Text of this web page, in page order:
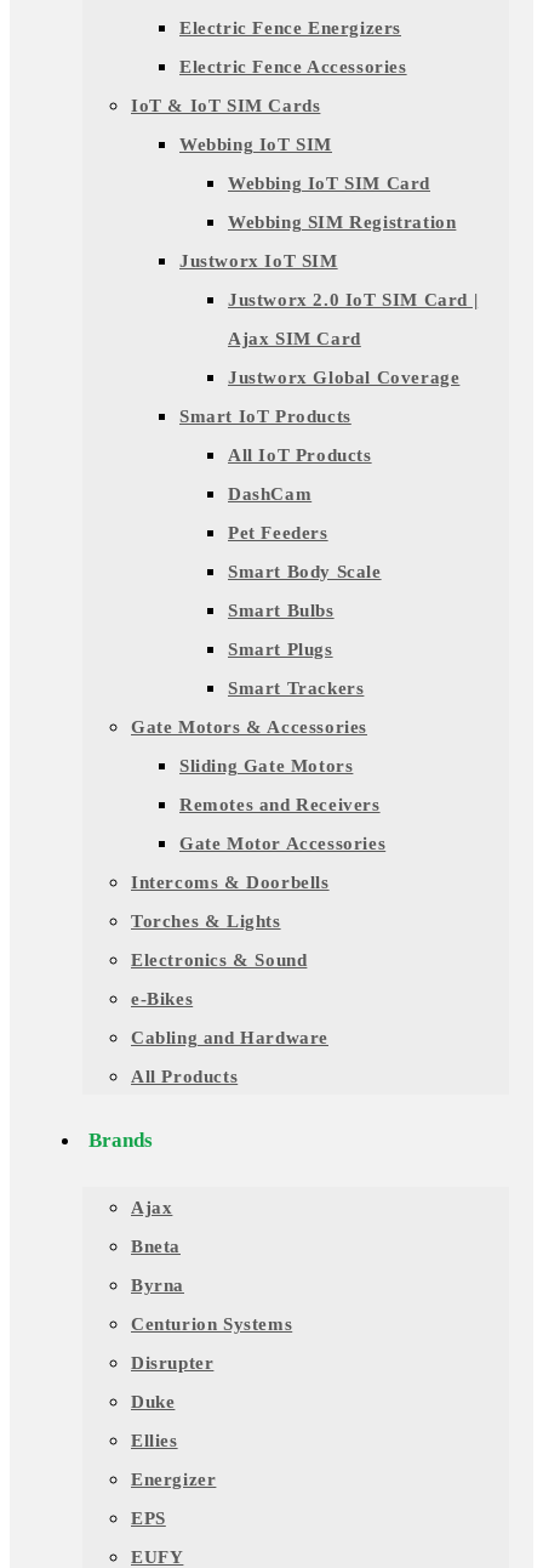
Electric Fence Energizers
Electric Fence Accessories
IoT & IoT SIM Cards
Webbing IoT SIM
Webbing IoT SIM Card
Webbing SIM Registration
Justworx IoT SIM
Justworx 2.0 IoT SIM Card |
Ajax SIM Card
Justworx Global Coverage
Smart IoT Products
All IoT Products
DashCam
Pet Feeders
Smart Body Scale
Smart Bulbs
Smart Plugs
Smart Trackers
Gate Motors & Accessories
Sliding Gate Motors
Remotes and Receivers
Gate Motor Accessories
Intercoms & Doorbells
Torches & Lights
Electronics & Sound
e-Bikes
Cabling and Hardware
All Products
Brands
Ajax
Bneta
Byrna
Centurion Systems
Disrupter
Duke
Ellies
Energizer
EPS
EUFY